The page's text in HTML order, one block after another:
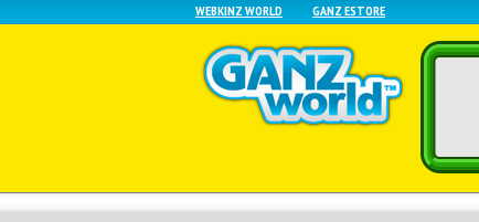
WEBKINZ WORLD GANZ ESTORE